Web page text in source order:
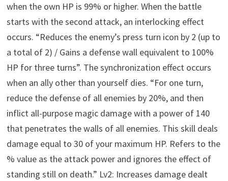
when the own HP is 99% or higher. When the battle
starts with the second attack, an interlocking effect
occurs. “Reduces the enemy’s press turn icon by 2 (up to
a total of 2) / Gains a defense wall equivalent to 100%
HP for three turns”. The synchronization effect occurs
when an ally other than yourself dies. “For one turn,
reduce the defense of all enemies by 20%, and then
inflict all-purpose magic damage with a power of 140
that penetrates the walls of all enemies. This skill deals
damage equal to 30 of your maximum HP. Refers to the
% value as the attack power and ignores the effect of
standing still on death.” Lv2: Increases damage dealt